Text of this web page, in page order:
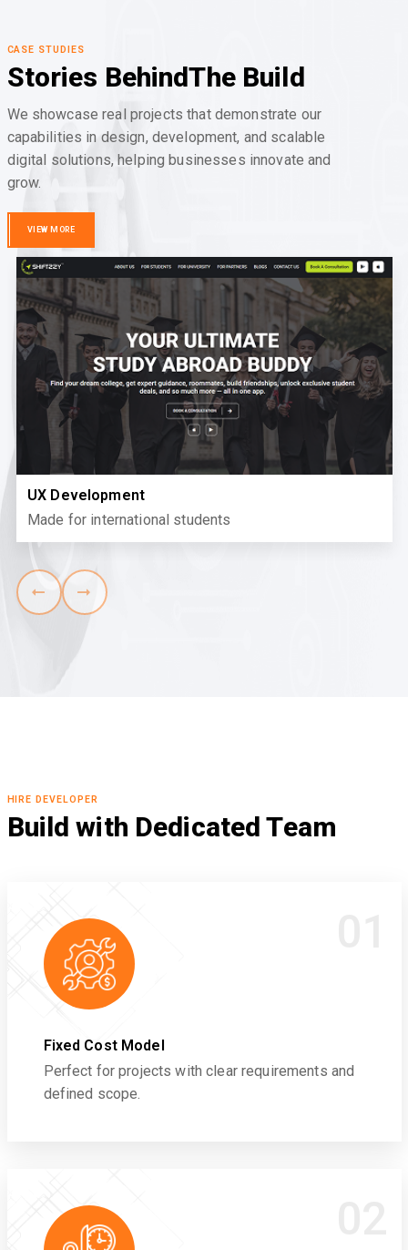
CASE STUDIES
Stories BehindThe Build
We showcase real projects that demonstrate our
capabilities in design, development, and scalable
digital solutions, helping businesses innovate and
grow.
VIEW MORE
UX Development
Made for international students
HIRE DEVELOPER
Build with Dedicated Team
Fixed Cost Model
Perfect for projects with clear requirements and
defined scope.